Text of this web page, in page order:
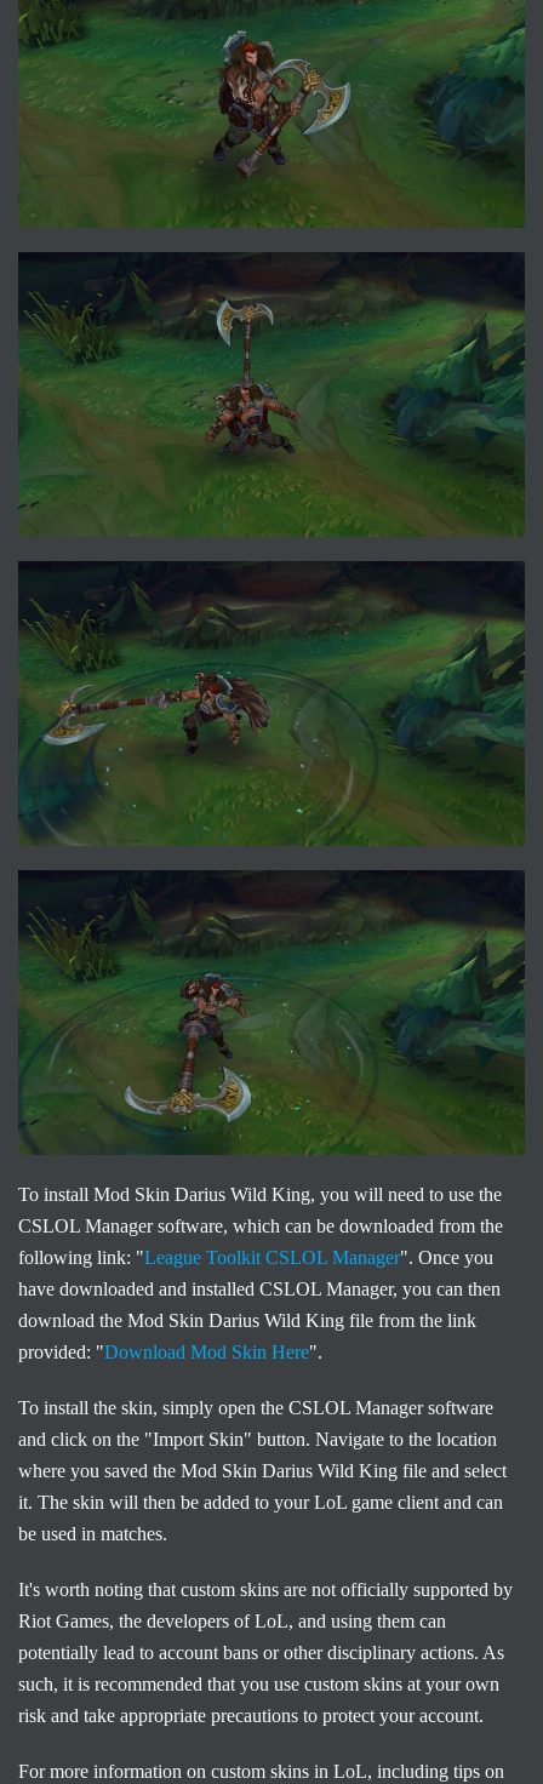
To install Mod Skin Darius Wild King, you will need to use the
CSLOL Manager software, which can be downloaded from the
following link: "League Toolkit CSLOL Manager". Once you
have downloaded and installed CSLOL Manager, you can then
download the Mod Skin Darius Wild King file from the link
provided: "Download Mod Skin Here".
To install the skin, simply open the CSLOL Manager software
and click on the "Import Skin" button. Navigate to the location
where you saved the Mod Skin Darius Wild King file and select
it. The skin will then be added to your LoL game client and can
be used in matches.
It's worth noting that custom skins are not officially supported by
Riot Games, the developers of LoL, and using them can
potentially lead to account bans or other disciplinary actions. As
such, it is recommended that you use custom skins at your own
risk and take appropriate precautions to protect your account.
For more information on custom skins in LoL, including tips on